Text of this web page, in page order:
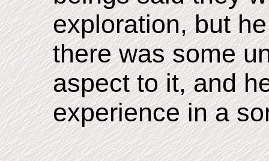
exploration, but
there was some
aspect to it, and
experience in a